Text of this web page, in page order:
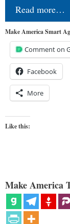
Read more…
Make America Smart
Comment on
Facebook
More
Like this:
Make America